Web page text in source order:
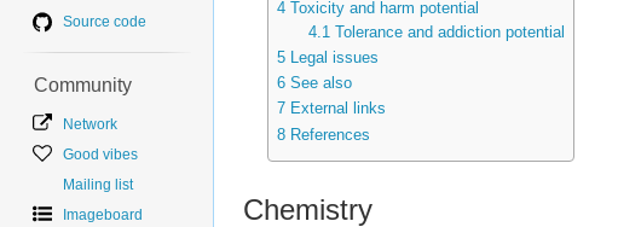
4 Toxicity and harm potential
4.1 Tolerance and addiction potential
5
Legal issues
6 See also
7 External links
8 References
Chemistry
Source code
Community
Network
Good vibes
Mailing list
Imageboard